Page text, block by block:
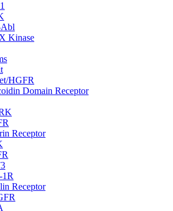
Kinase
HGFR
Domain Receptor
Receptor
Receptor